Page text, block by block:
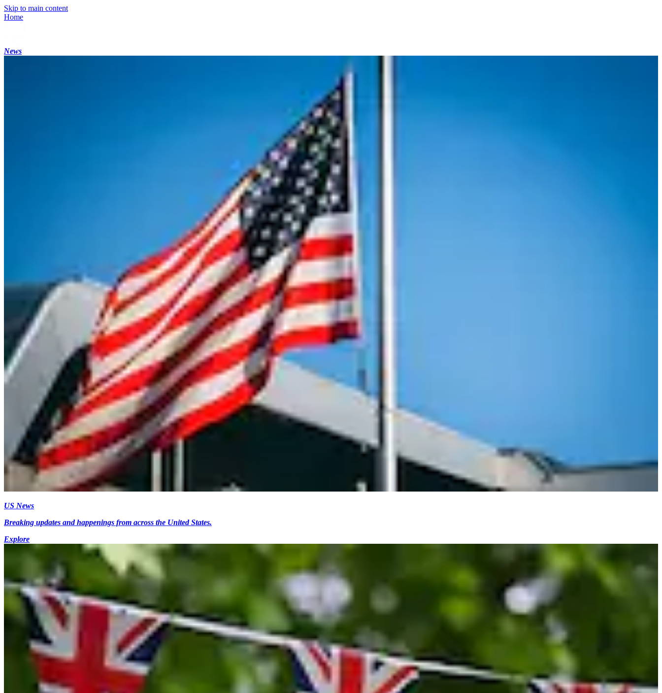
Skip to main content
Home
News
US News
Breaking updates and happenings from across the United States.
Explore